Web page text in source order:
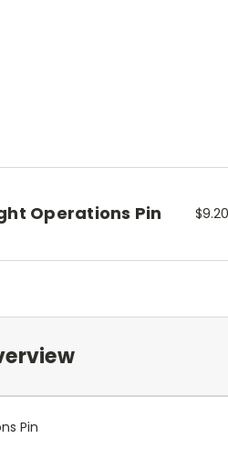
Operations Pin $9.20
Pin